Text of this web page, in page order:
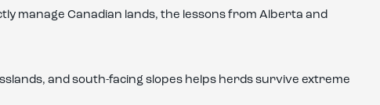
manage Canadian lands, the lessons from Alberta and
and south-facing slopes helps herds survive extreme